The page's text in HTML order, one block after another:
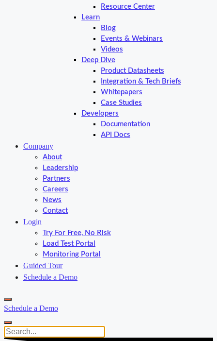
Resource Center
Learn
Blog
Events & Webinars
Videos
Deep Dive
Product Datasheets
Integration & Tech Briefs
Whitepapers
Case Studies
Developers
Documentation
API Docs
Company
About
Leadership
Partners
Careers
News
Contact
Login
Try For Free, No Risk
Load Test Portal
Monitoring Portal
Guided Tour
Schedule a Demo
Schedule a Demo